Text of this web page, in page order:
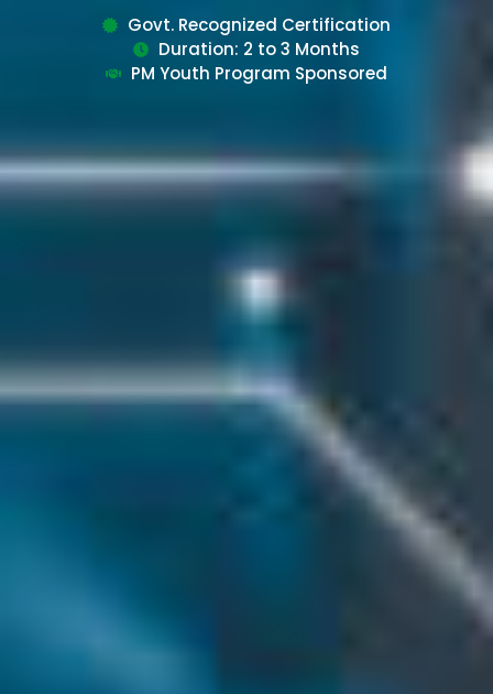
Govt. Recognized Certification
Duration: 2 to 3 Months
PM Youth Program Sponsored